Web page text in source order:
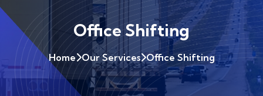
Office Shifting
Home Our Services Office Shifting